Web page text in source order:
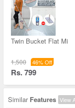
Twin Bucket Flat Mi
1,500 46% Off
Rs. 799
Similar Features View